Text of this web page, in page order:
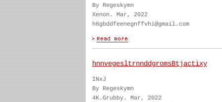
By Regeskymn
Xenon. Mar, 2022
h6gbddfeenegnffvhi@gmail.com
hnnvegesltrnnddgromsBtjactixy
INxJ
By Regeskymn
4K.Grubby. Mar, 2022